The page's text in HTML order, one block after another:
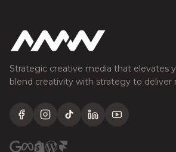
Strategic creative media that elevates
blend creativity with strategy to deliver
FacebookInstagram
TikTokLinkedInYouTube